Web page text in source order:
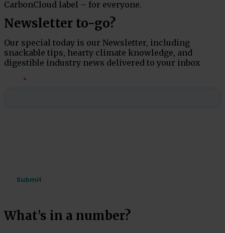
CarbonCloud label – for everyone.
Newsletter to-go?
Our special today is our Newsletter, including
snackable tips, hearty climate knowledge, and
digestible industry news delivered to your inbox
What’s in a number?